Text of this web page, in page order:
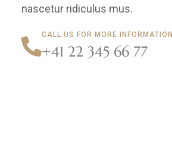
nascetur ridiculus mus.
CALL US FOR MORE INFORMATION
+41 22 345 66 77